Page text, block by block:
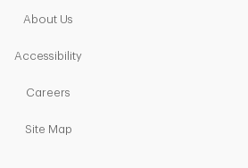
About Us
AccessibilityLink Opens in New Tab
Careers
Site MapLink Opens in New Tab